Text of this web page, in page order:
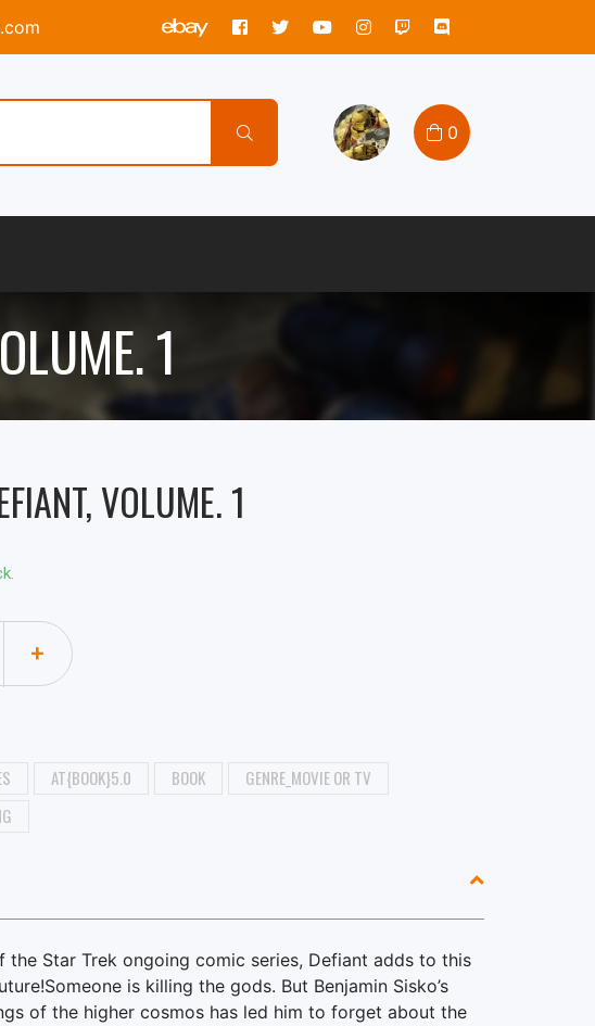
0
1
VOLUME. 1
+
AT{BOOK}5.0 BOOK
GENRE_MOVIE OR TV
the Star Trek ongoing comic series, Defiant adds to this
is killing the gods. But Benjamin Sisko’s
of the higher cosmos has led him to forget about the